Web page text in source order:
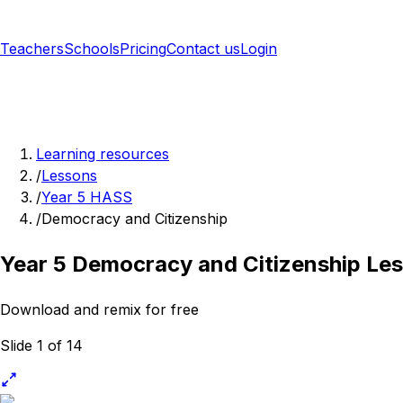
TeachersSchoolsPricingContact usLogin
Learning resources
/Lessons
/Year 5 HASS
/Democracy and Citizenship
Year 5 Democracy and Citizenship
Download and remix for free
Slide 1 of 14